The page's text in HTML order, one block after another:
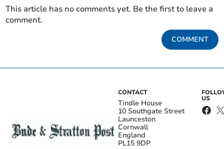
This article has no comments yet. Be the first to leave a
comment.
COMMENT
CONTACT
Tindle House
10 Southgate Street
Launceston
Cornwall
England
PL15 9DP
US